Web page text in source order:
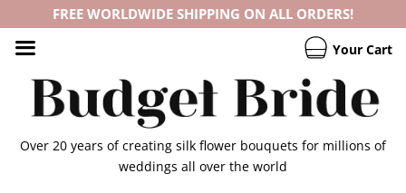
FREE WORLDWIDE SHIPPING ON ALL ORDERS!
Your Cart
Over 20 years of creating silk flower bouquets for millions of
weddings all over the world